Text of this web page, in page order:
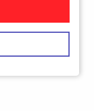
Internet